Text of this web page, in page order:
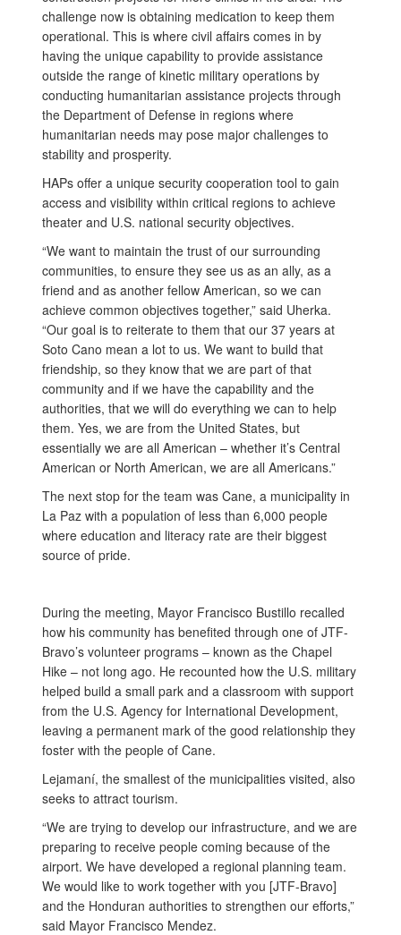
challenge now is obtaining medication to keep them
operational. This is where civil affairs comes in by
having the unique capability to provide assistance
outside the range of kinetic military operations by
conducting humanitarian assistance projects through
the Department of Defense in regions where
humanitarian needs may pose major challenges to
stability and prosperity.
HAPs offer a unique security cooperation tool to gain
access and visibility within critical regions to achieve
theater and U.S. national security objectives.
“We want to maintain the trust of our surrounding
communities, to ensure they see us as an ally, as a
friend and as another fellow American, so we can
achieve common objectives together,” said Uherka.
“Our goal is to reiterate to them that our 37 years at
Soto Cano mean a lot to us. We want to build that
friendship, so they know that we are part of that
community and if we have the capability and the
authorities, that we will do everything we can to help
them. Yes, we are from the United States, but
essentially we are all American – whether it’s Central
American or North American, we are all Americans.”
The next stop for the team was Cane, a municipality in
La Paz with a population of less than 6,000 people
where education and literacy rate are their biggest
source of pride.
During the meeting, Mayor Francisco Bustillo recalled
how his community has benefited through one of JTF-
Bravo’s volunteer programs – known as the Chapel
Hike – not long ago. He recounted how the U.S. military
helped build a small park and a classroom with support
from the U.S. Agency for International Development,
leaving a permanent mark of the good relationship they
foster with the people of Cane.
Lejamaní, the smallest of the municipalities visited, also
seeks to attract tourism.
“We are trying to develop our infrastructure, and we are
preparing to receive people coming because of the
airport. We have developed a regional planning team.
We would like to work together with you [JTF-Bravo]
and the Honduran authorities to strengthen our efforts,”
said Mayor Francisco Mendez.